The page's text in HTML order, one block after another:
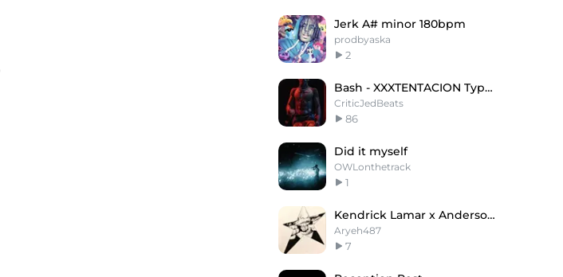
Jerk A# minor 180bpm
prodbyaska
2
Bash - XXXTENTACION Type Beat x Yeat Type Beat
CriticJedBeats
86
Did it myself
OWLonthetrack
1
Kendrick Lamar x Anderson .Paak Type Beat
Aryeh487
7